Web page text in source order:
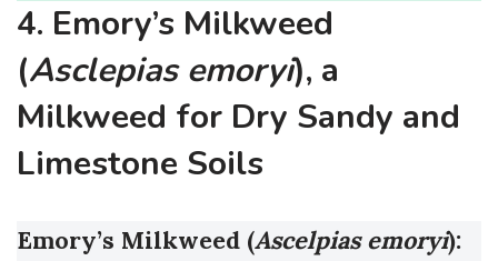
4. Emory’s Milkweed
(Asclepias emoryi), a
Milkweed for Dry Sandy and
Limestone Soils
Emory’s Milkweed (Ascelpias emoryi):